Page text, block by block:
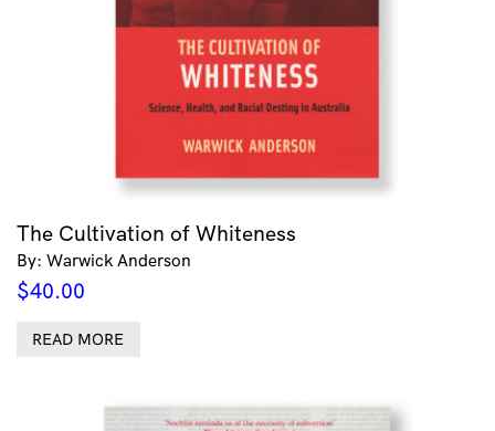
The Cultivation of Whiteness
By: Warwick Anderson
$40.00
READ MORE